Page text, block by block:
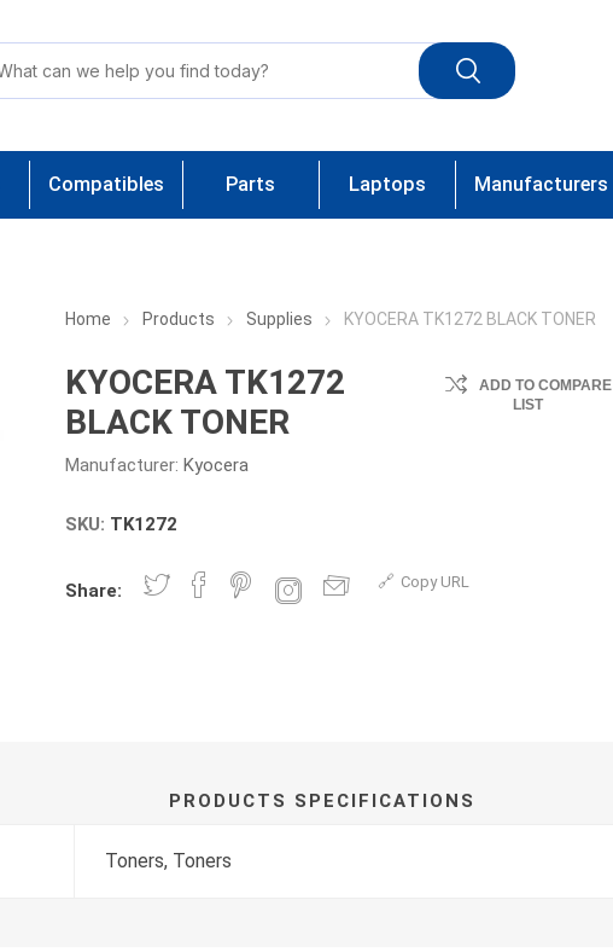
Compatibles Parts Laptops Manufacturers
Home Products Supplies KYOCERA TK1272 BLACK TONER
KYOCERA TK1272
BLACK TONER
Manufacturer: Kyocera
ADD TO COMPARE
LIST
SKU: TK1272
Share: Copy URL
PRODUCTS SPECIFICATIONS
Toners, Toners